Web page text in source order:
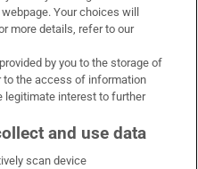
Your choices will
more details, refer to our
by you to the storage of
to the access of information
legitimate interest to further
and use data
scan device